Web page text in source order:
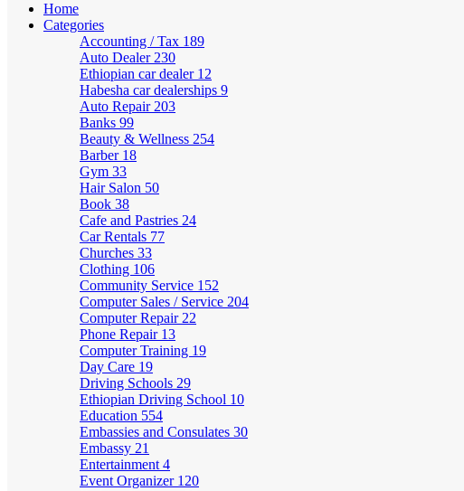
Home
Categories
Accounting / Tax 189
Auto Dealer 230
Ethiopian car dealer 12
Habesha car dealerships 9
Auto Repair 203
Banks 99
Beauty & Wellness 254
Barber 18
Gym 33
Hair Salon 50
Book 38
Cafe and Pastries 24
Car Rentals 77
Churches 33
Clothing 106
Community Service 152
Computer Sales / Service 204
Computer Repair 22
Phone Repair 13
Computer Training 19
Day Care 19
Driving Schools 29
Ethiopian Driving School 10
Education 554
Embassies and Consulates 30
Embassy 21
Entertainment 4
Event Organizer 120